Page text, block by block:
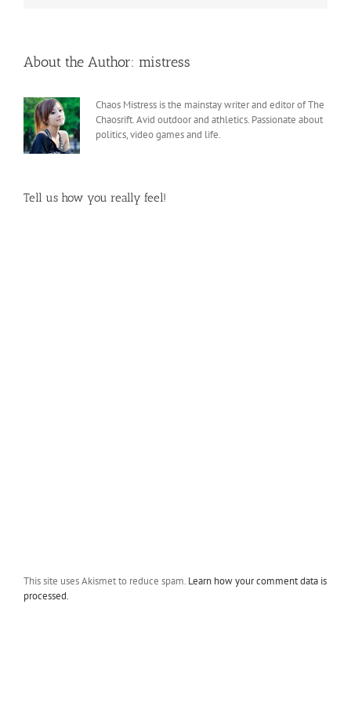
About the Author: mistress
Chaos Mistress is the mainstay writer and editor of The
Chaosrift. Avid outdoor and athletics. Passionate about
politics, video games and life.
Tell us how you really feel!
This site uses Akismet to reduce spam. Learn how your comment data is
processed.